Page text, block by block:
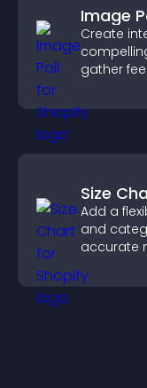
Image
Create
gather
Size
Add a
and
accurate